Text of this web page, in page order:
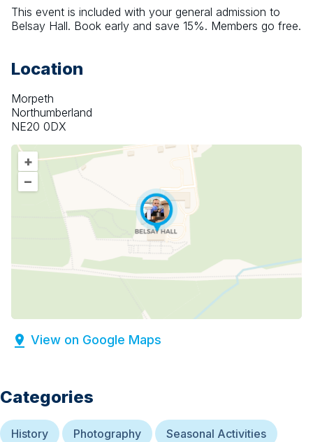
This event is included with your general admission to
Belsay Hall. Book early and save 15%. Members go free.
Location
Morpeth
Northumberland
NE20 0DX
+
–
View on Google Maps
Categories
History Photography Seasonal Activities